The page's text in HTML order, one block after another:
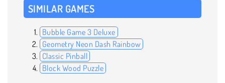
SIMILAR GAMES
Bubble Game 3 Deluxe
Geometry Neon Dash Rainbow
Classic Pinball
Block Wood Puzzle